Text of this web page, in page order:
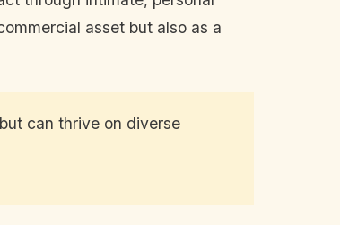
asset but also as a
can thrive on diverse